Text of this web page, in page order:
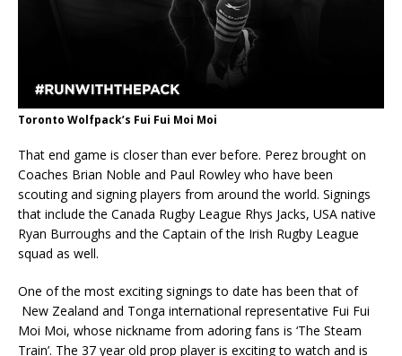
Toronto Wolfpack’s Fui Fui Moi Moi
That end game is closer than ever before. Perez brought on
Coaches Brian Noble and Paul Rowley who have been
scouting and signing players from around the world. Signings
that include the Canada Rugby League Rhys Jacks, USA native
Ryan Burroughs and the Captain of the Irish Rugby League
squad as well.
One of the most exciting signings to date has been that of
New Zealand and Tonga international representative Fui Fui
Moi Moi, whose nickname from adoring fans is ‘The Steam
Train’. The 37 year old prop player is exciting to watch and is